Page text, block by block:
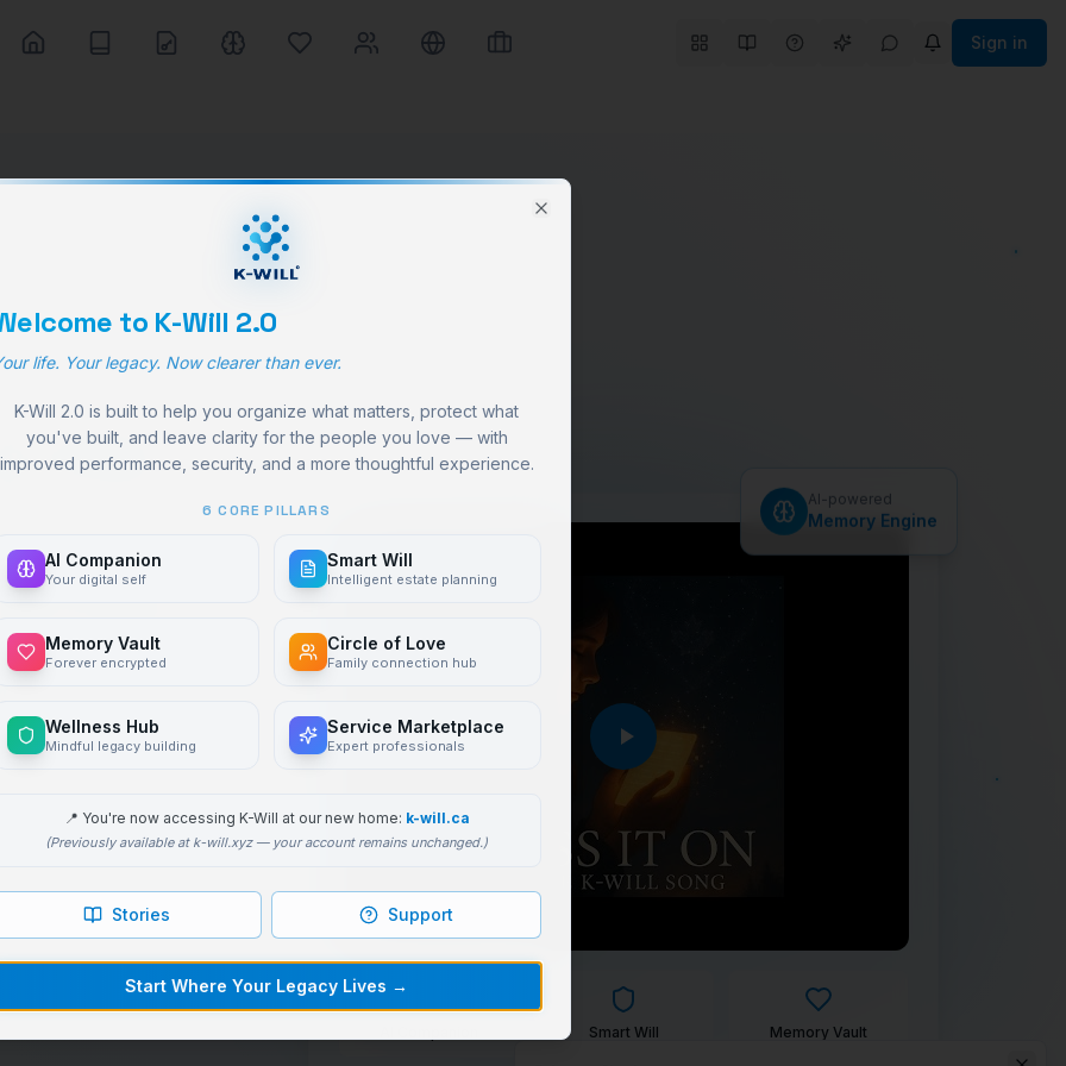
Sign in
life
to be
on your values,
digital will
Smart Will Memory Vault
AI-powered
Memory Engine
to K-Will 2.0
life. Your legacy. Now clearer than ever.
K-Will 2.0 is built to help you organize what matters, protect what
you've built, and leave clarity for the people you love — with
improved performance, security, and a more thoughtful experience.
6 CORE PILLARS
AI Companion
Your digital self
Smart Will
Intelligent estate planning
Memory Vault
Forever encrypted
Circle of Love
Family connection hub
Wellness Hub
Mindful legacy building
Service Marketplace
Expert professionals
📍 You're now accessing K-Will at our new home: k-will.ca
(Previously available at k-will.xyz — your account remains unchanged.)
Stories Support
Start Where Your Legacy Lives →